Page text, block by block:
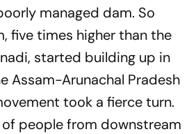
managed dam. So
five times higher than the
started building up in
Assam-Arunachal Pradesh
took a fierce turn.
of people from downstream